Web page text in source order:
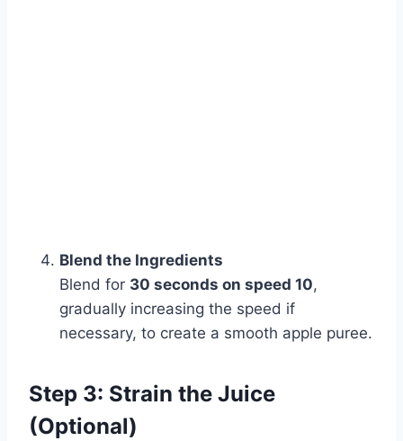
Blend the Ingredients
Blend for 30 seconds on speed 10,
gradually increasing the speed if
necessary, to create a smooth apple puree.
Step 3: Strain the Juice
(Optional)